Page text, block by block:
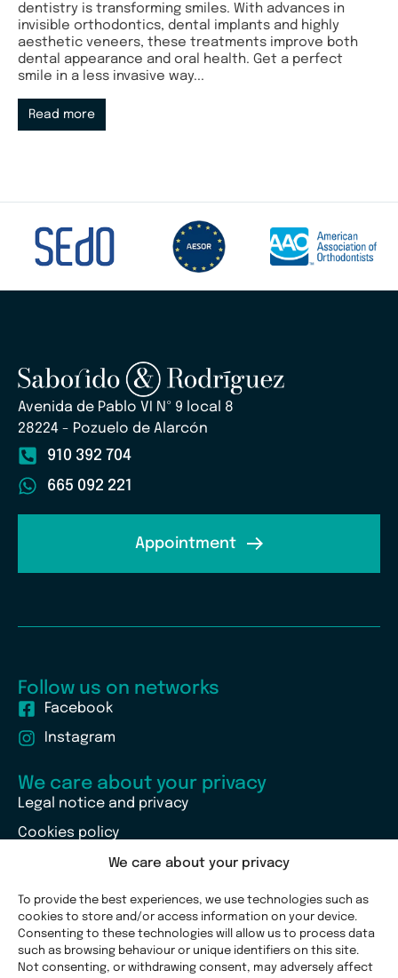
We care about your privacy
To provide the best experiences, we use technologies such as
cookies to store and/or access information on your device.
Consenting to these technologies will allow us to process data
such as browsing behaviour or unique identifiers on this site.
Not consenting, or withdrawing consent, may adversely affect
dentistry is transforming smiles. With advances in
invisible orthodontics, dental implants and highly
aesthetic veneers, these treatments improve both
dental appearance and oral health. Get a perfect
smile in a less invasive way...
Read more
Avenida de Pablo VI Nº 9 local 8
28224 - Pozuelo de Alarcón
910 392 704
665 092 221
Appointment
Follow us on networks
Facebook
Instagram
We care about your privacy
Legal notice and privacy
Cookies policy